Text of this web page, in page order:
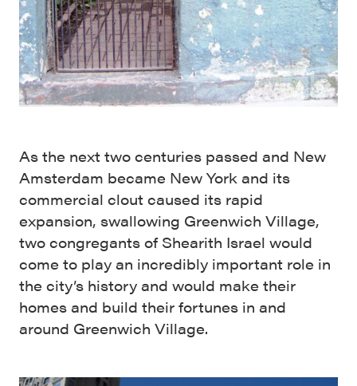
As the next two centuries passed and New
Amsterdam became New York and its
commercial clout caused its rapid
expansion, swallowing Greenwich Village,
two congregants of Shearith Israel would
come to play an incredibly important role in
the city’s history and would make their
homes and build their fortunes in and
around Greenwich Village.